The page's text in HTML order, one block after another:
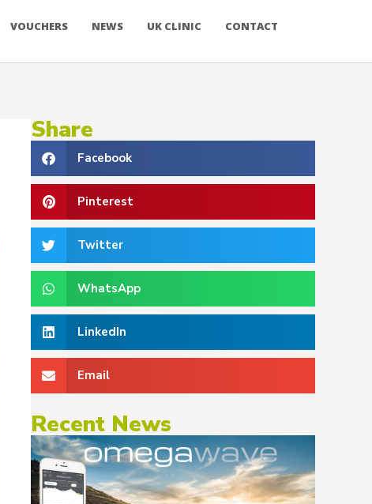
VOUCHERS NEWS UK CLINIC CONTACT
Share
Facebook
Pinterest
Twitter
WhatsApp
LinkedIn
Email
Recent News